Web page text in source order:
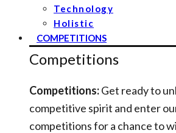
Technology
Holistic
COMPETITIONS
Competitions
Competitions:Get ready to
competitive spirit and enter
competitions for a chance to